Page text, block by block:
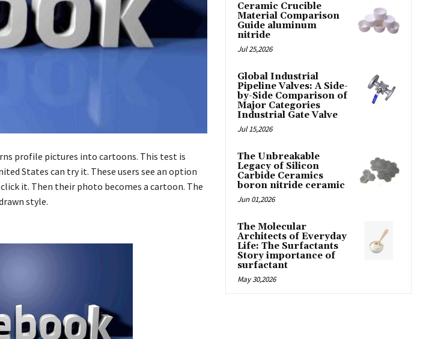
profile pictures into cartoons. This test is
States can try it. These users see an option
it. Then their photo becomes a cartoon. The
style.
Ceramic Crucible
Material Comparison
Guide aluminum
nitride
Jul 25,2026
Global Industrial
Pipeline Valves: A Side-
by-Side Comparison of
Major Categories
Industrial Gate Valve
Jul 15,2026
The Unbreakable
Legacy of Silicon
Carbide Ceramics
boron nitride ceramic
Jun 01,2026
The Molecular
Architects of Everyday
Life: The Surfactants
Story importance of
surfactant
May 30,2026